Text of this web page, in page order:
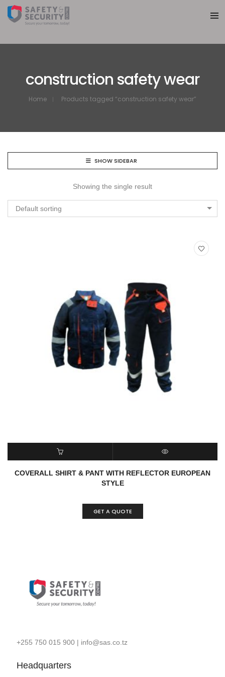
construction safety wear
Home Products tagged “construction safety wear”
SHOW SIDEBAR
Showing the single result
Default sorting
ADD TO CART QUICK VIEW
COVERALL SHIRT & PANT WITH REFLECTOR EUROPEAN
STYLE
GET A QUOTE
+255 750 015 900| info@sas.co.tz
Headquarters